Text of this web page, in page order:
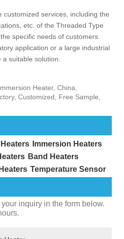
customized services, including the
etc. of the Threaded Type
specific needs of customers.
application or a large industrial
suitable solution.
Heater, China,
Customized, Free Sample,
Immersion Heaters
Band Heaters
Temperature Sensor
inquiry in the form below.